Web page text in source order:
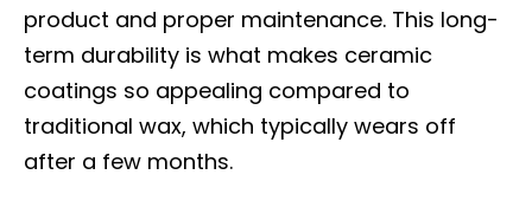
product and proper maintenance. This long-
term durability is what makes ceramic
coatings so appealing compared to
traditional wax, which typically wears off
after a few months.